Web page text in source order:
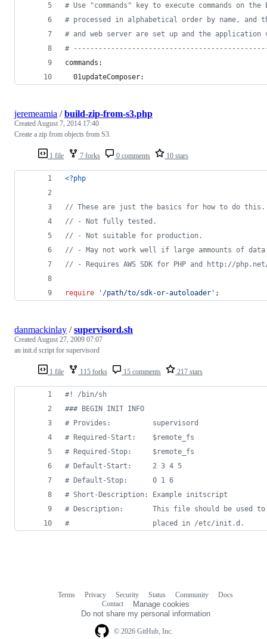
# Use "commands" key to execute commands on
# processed in alphabetical order by name,
# and web server are set up and the
#
commands:
  01updateComposer:
1 file 7 forks 0 comments 10 stars
jeremeamia /build-zip-from-s3.php
CreatedAugust 7, 2014 17:40
Create a zip from objects from S3.
<?php
// These are just the basics for how to do this.
// - Not fully tested.
// - Not suitable for production.
// - May not work well if large ammounts of
// - Requires AWS SDK for PHP and http://
require ' /path/to/sdk-or-autoloader ' ;
1 file 115 forks 15 comments 217 stars
danmackinlay /supervisord.sh
CreatedAugust 27, 2009 07:07
an init.d script for supervisord
#!
/bin/sh
### BEGIN INIT INFO
# Provides:          supervisord
# Required-Start:    $remote_fs
# Required-Stop:     $remote_fs
# Default-Start:     2 3 4 5
# Default-Stop:      0 1 6
# Short-Description: Example initscript
# Description:       This file should be used to
#
                    placed in /etc/init.d.
© 2026 GitHub, Inc.
Terms Privacy Security Status Community
Docs
Contact
Manage cookies
Do not share my personal information